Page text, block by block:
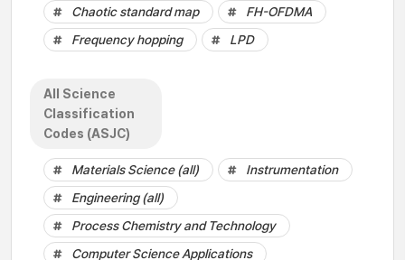
Chaotic standard map
FH-OFDMA
Frequency hopping
LPD
All Science
Classification
Codes (ASJC)
Materials Science (all)
Instrumentation
Engineering (all)
Process Chemistry and Technology
Computer Science Applications